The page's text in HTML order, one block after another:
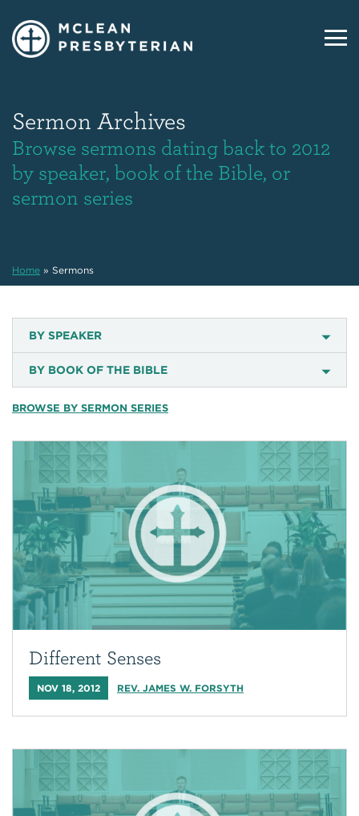
Sermon Archives
Browse sermons dating back to 2012
by speaker, book of the Bible, or
sermon series
Home » Sermons
BY SPEAKER
BY BOOK OF THE BIBLE
BROWSE BY SERMON SERIES
Different Senses
NOV 18, 2012 REV. JAMES W. FORSYTH